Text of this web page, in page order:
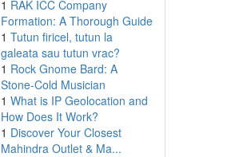
1 RAK ICC Company
Formation: A Thorough Guide
1 Tutun firicel, tutun la
galeata sau tutun vrac?
1 Rock Gnome Bard: A
Stone-Cold Musician
1 What is IP Geolocation and
How Does It Work?
1 Discover Your Closest
Mahindra Outlet & Ma...